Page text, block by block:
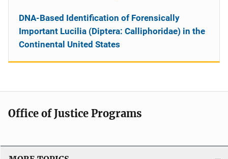
DNA-Based Identification of Forensically
Important Lucilia (Diptera: Calliphoridae) in the
Continental United States
Office of Justice Programs